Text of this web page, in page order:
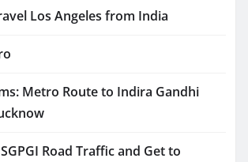
Los Angeles from India
Metro Route to Indira Gandhi
Road Traffic and Get to